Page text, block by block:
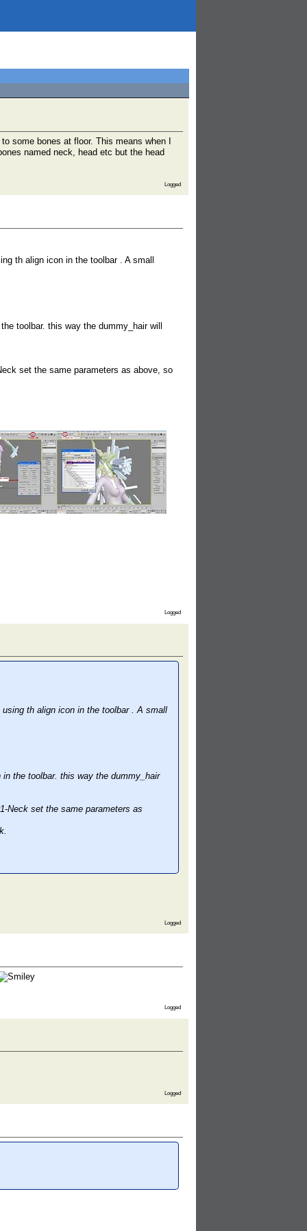
some bones at floor. This means when I
named neck, head etc but the head
Logged
th align icon in the toolbar . A small
toolbar. this way the dummy_hair will
set the same parameters as above, so
Logged
th align icon in the toolbar . A small
the toolbar. this way the dummy_hair
Neck set the same parameters as
Logged
Logged
Logged